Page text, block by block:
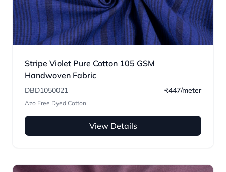
Stripe Violet Pure Cotton 105 GSM
Handwoven Fabric
DBD1050021 ₹447/meter
Azo Free Dyed Cotton
View Details